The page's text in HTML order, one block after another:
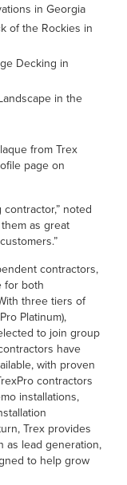
in Georgia
of the Rockies in
Decking in
in the
from Trex
page on
noted
as great
contractors,
for both
three tiers of
Platinum),
to join group
have
with proven
contractors
installations,
Trex provides
as lead generation,
to help grow